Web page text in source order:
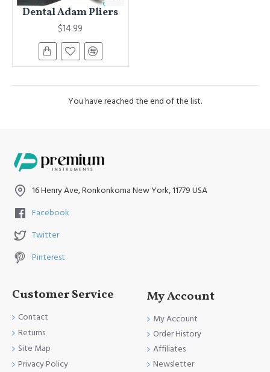
Dental Adam Pliers
$14.99
You have reached the end of the list.
16 Henry Ave, Ronkonkoma New York, 11779 USA
Facebook
Twitter
Pinterest
Customer Service
Contact
Returns
Site Map
Privacy Policy
My Account
My Account
Order History
Affiliates
Newsletter